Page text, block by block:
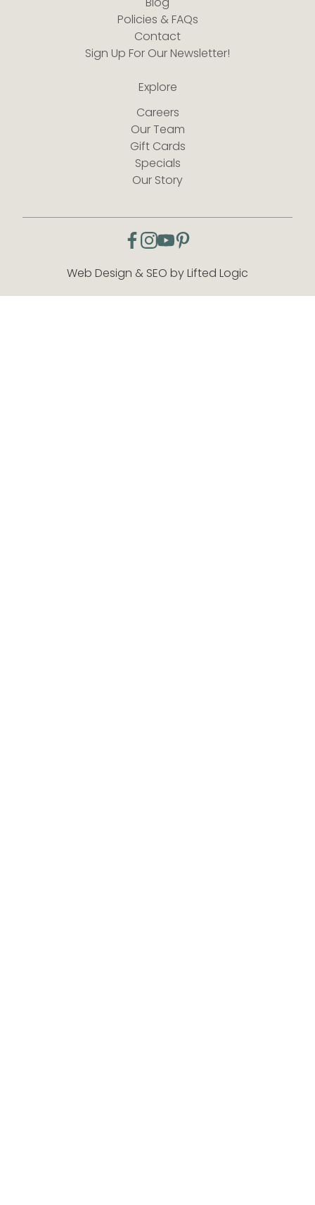
Policies & FAQs
Contact
Sign Up For Our Newsletter!
Explore
Careers
Our Team
Gift Cards
Specials
Our Story
facebook
instagram
youtube
pinterest
Web Design & SEO by Lifted Logic